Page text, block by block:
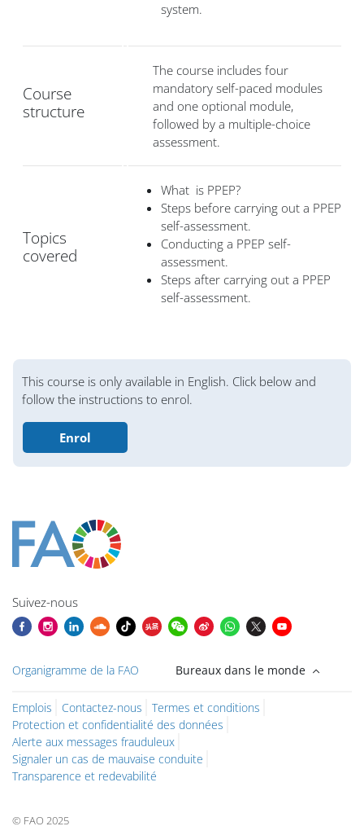
system.
Course
structure
The course includes four
mandatory self-paced modules
and one optional module,
followed by a multiple-choice
assessment.
Topics
covered
What is PPEP?
Steps before carrying out a PPEP
self-assessment.
Conducting a PPEP self-
assessment.
Steps after carrying out a PPEP
self-assessment.
Blocs
This course is only available in English. Click below and
follow the instructions to enrol.
Enrol
Suivez-nous
Organigramme de la FAO Bureaux dans le monde
Emplois Contactez-nous
Termes et conditions
Protection et confidentialité des données
Alerte aux messages frauduleux
Signaler un cas de mauvaise conduite
Transparence et redevabilité
© FAO 2025